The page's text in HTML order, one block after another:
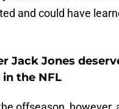
and could have
Jack Jones
the NFL